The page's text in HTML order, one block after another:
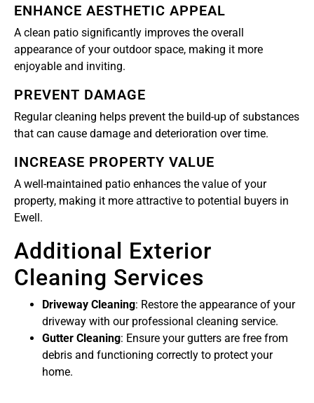
ENHANCE AESTHETIC APPEAL
A clean patio significantly improves the overall
appearance of your outdoor space, making it more
enjoyable and inviting.
PREVENT DAMAGE
Regular cleaning helps prevent the build-up of substances
that can cause damage and deterioration over time.
INCREASE PROPERTY VALUE
A well-maintained patio enhances the value of your
property, making it more attractive to potential buyers in
Ewell.
Additional Exterior
Cleaning Services
Driveway Cleaning: Restore the appearance of your
driveway with our professional cleaning service.
Gutter Cleaning: Ensure your gutters are free from
debris and functioning correctly to protect your
home.